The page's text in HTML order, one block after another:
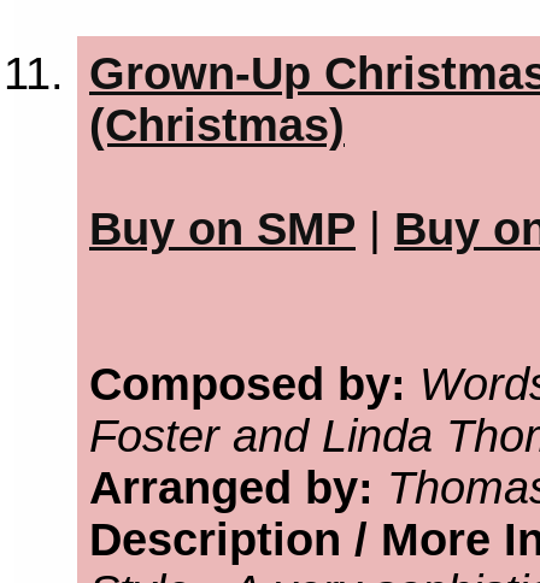
Grown-Up
(Christmas)
Buy on SMP Buy
Composed by:
Foster and Linda
Arranged by:
Description / More